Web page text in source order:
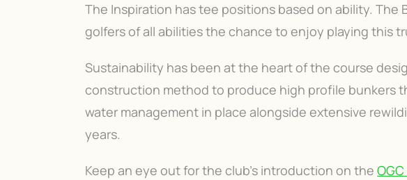
The Inspiration has tee positions based on ability. The
golfers of all abilities the chance to enjoy playing this
Sustainability has been at the heart of the course
construction method to produce high profile bunkers
water management in place alongside extensive
years.
Keep an eye out for the club's introduction on the